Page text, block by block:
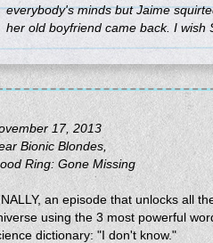
everybody's minds but Jaime
her old boyfriend came back. I wish
17, 2013
Bionic Blondes,
Ring: Gone Missing
an episode that unlocks all
using the 3 most powerful
dictionary: "I don't know."